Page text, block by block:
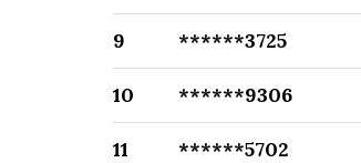
9 ******3725
10 ******9306
11 ******5702